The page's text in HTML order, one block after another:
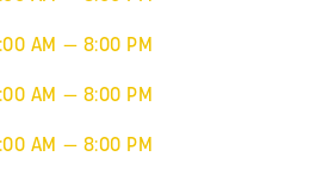
AM — 8:00 PM
AM — 8:00 PM
AM — 8:00 PM